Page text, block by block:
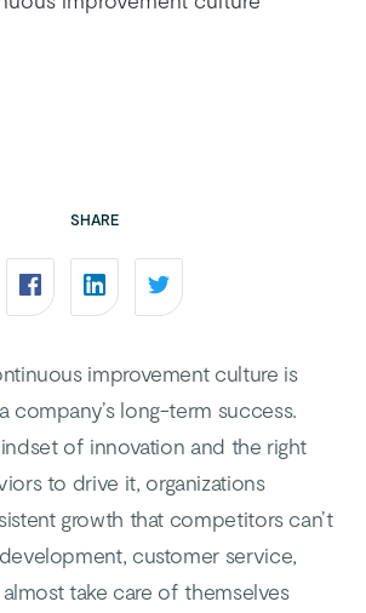
SHARE
improvement culture is
company’s long-term success.
of innovation and the right
to drive it, organizations
growth that competitors can’t
customer service,
take care of themselves